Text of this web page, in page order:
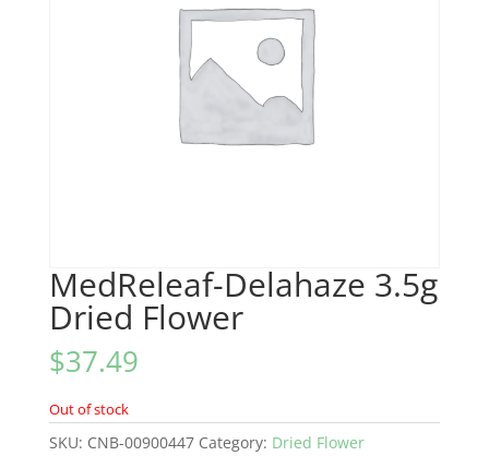
MedReleaf-Delahaze 3.5g
Dried Flower
$37.49
Out of stock
SKU: CNB-00900447 Category: Dried Flower